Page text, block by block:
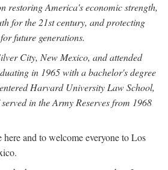
restoring America's economic strength,
for the 21st century, and protecting
future generations.
City, New Mexico, and attended
in 1965 with a bachelor's degree
Harvard University Law School,
in the Army Reserves from 1968
here and to welcome everyone to Los